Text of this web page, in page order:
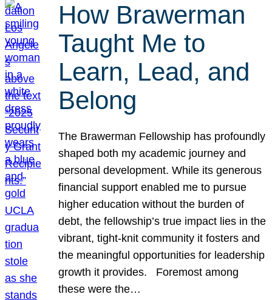
How Brawerman
Taught Me to
Learn, Lead, and
Belong
The Brawerman Fellowship has profoundly
shaped both my academic journey and
personal development. While its generous
financial support enabled me to pursue
higher education without the burden of
debt, the fellowship’s true impact lies in the
vibrant, tight-knit community it fosters and
the meaningful opportunities for leadership
growth it provides. Foremost among
these were the…